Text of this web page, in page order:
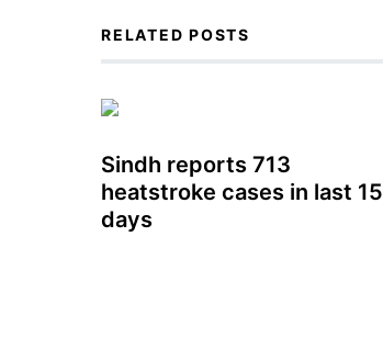
RELATED POSTS
Sindh reports 713
heatstroke cases in last 15
days